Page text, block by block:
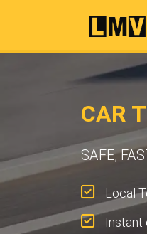
CAR
SAFE,
Local
Instant